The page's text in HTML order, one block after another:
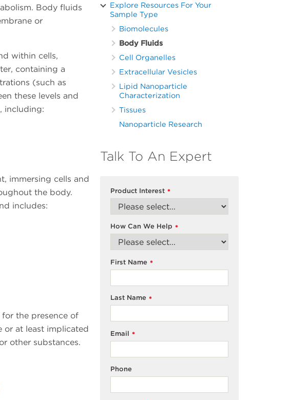
Body fluids
or
within cells,
containing a
(such as
these levels and
including:
immersing cells and
the body.
includes:
the presence of
or at least implicated
other substances.
Explore Resources For Your
Sample Type
Biomolecules
Body Fluids
Cell Organelles
Extracellular Vesicles
Lipid Nanoparticle
Characterization
Tissues
Nanoparticle Research
Talk To An Expert
*
Product Interest
*
How Can We Help
*
First Name
*
Last Name
*
Email
Phone